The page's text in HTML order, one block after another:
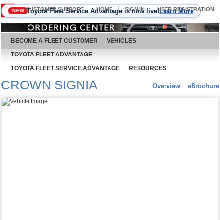
August 9, 2026
CUSTOMER SUPPORT HOME SIGN IN USER REGISTRATION
NEW Toyota Fleet Service Advantage is now live!Learn More
BECOME A FLEET CUSTOMER
VEHICLES
TOYOTA FLEET ADVANTAGE
TOYOTA FLEET SERVICE ADVANTAGE
RESOURCES
CROWN SIGNIA Overview eBrochure